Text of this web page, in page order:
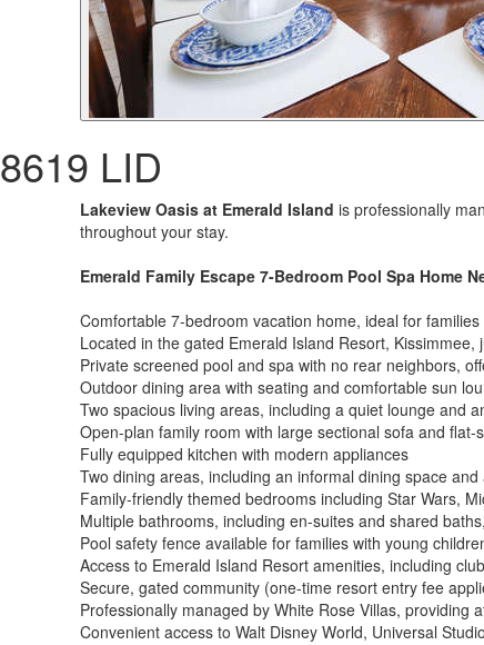
8619 LID
Lakeview Oasis at Emerald Island is professionally
throughout your stay.
Emerald Family Escape 7-Bedroom Pool Spa Home
Comfortable 7-bedroom vacation home, ideal for
Located in the gated Emerald Island Resort,
Private screened pool and spa with no rear neighbors,
Outdoor dining area with seating and comfortable sun
Two spacious living areas, including a quiet lounge and
Open-plan family room with large sectional sofa and flat-
Fully equipped kitchen with modern appliances
Two dining areas, including an informal dining space
Family-friendly themed bedrooms including Star Wars,
Multiple bathrooms, including en-suites and shared
Pool safety fence available for families with young
Access to Emerald Island Resort amenities, including
Secure, gated community (one-time resort entry fee
Professionally managed by White Rose Villas, providing
Convenient access to Walt Disney World, Universal